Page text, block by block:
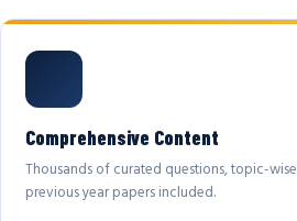
Comprehensive Content
Thousands of curated questions, topic-
previous year papers included.